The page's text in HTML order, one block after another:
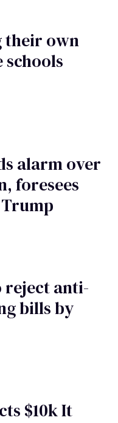
their own
schools
alarm over
foresees
reject anti-
bills by
$10k It